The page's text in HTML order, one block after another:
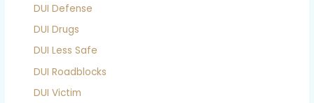
DUI Defense
DUI Drugs
DUI Less Safe
DUI Roadblocks
DUI Victim